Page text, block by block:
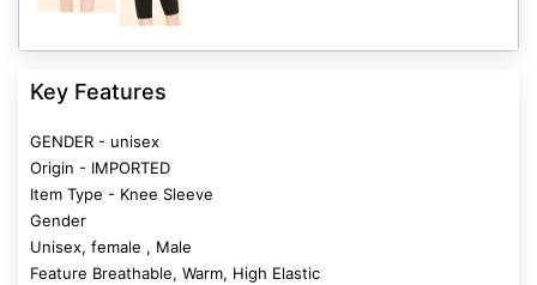
Key Features
GENDER - unisex
Origin - IMPORTED
Item Type - Knee Sleeve
Gender
Unisex, female , Male
Feature Breathable, Warm, High Elastic